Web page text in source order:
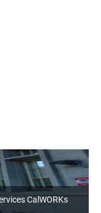
CalWORKs